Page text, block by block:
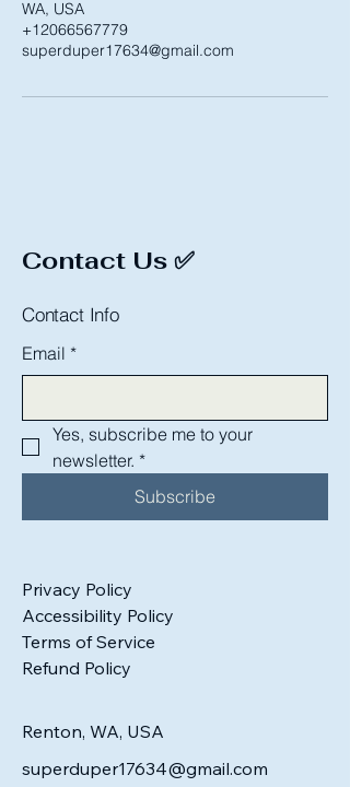
WA, USA
+12066567779
superduper17634@gmail.com
Contact Us ✅
Contact Info
Email *
Yes, subscribe me to your
newsletter. *
Subscribe
Privacy Policy
Accessibility Policy
Terms of Service
Refund Policy
Renton, WA, USA
superduper17634@gmail.com